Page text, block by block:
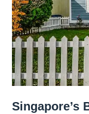
Singapore’s